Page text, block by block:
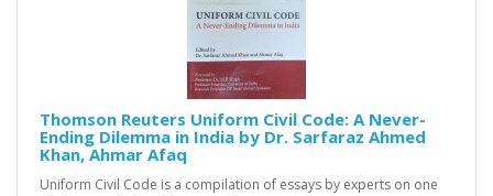
Thomson Reuters Uniform Civil Code: A Never-
Ending Dilemma in India by Dr. Sarfaraz Ahmed
Khan, Ahmar Afaq
Uniform Civil Code is a compilation of essays by experts on one